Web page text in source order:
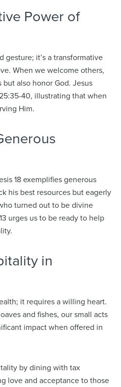
Power of
gesture; it’s a transformative
When we welcome others,
also honor God. Jesus
40, illustrating that when
Him.
18 exemplifies generous
his best resources but eagerly
turned out to be divine
urges us to be ready to help
in
it requires a willing heart.
and fishes, our small acts
impact when offered in
by dining with tax
love and acceptance to those